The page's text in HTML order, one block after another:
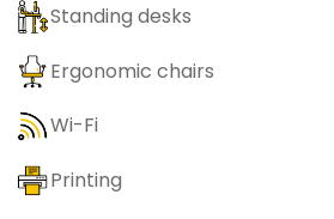
Standing desks
Ergonomic chairs
Wi-Fi
Printing